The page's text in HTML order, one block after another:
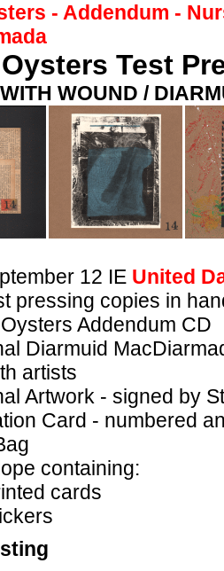
- Addendum -
Test
WOUND /
12 IE United
pressing copies in
Addendum CD
Diarmuid
artists
Artwork - signed by
Card - numbered
containing:
cards